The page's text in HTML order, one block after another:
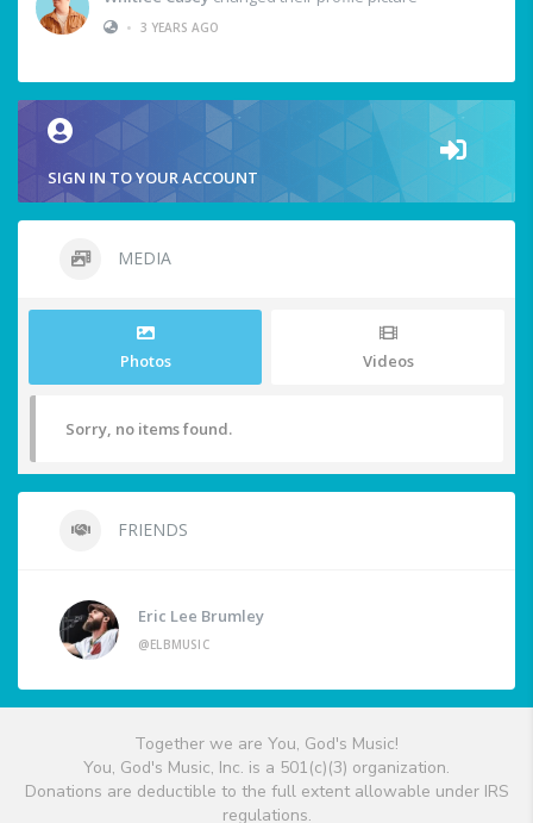
• 3 YEARS AGO
SIGN IN TO YOUR ACCOUNT
MEDIA
Photos Videos
Sorry, no items found.
FRIENDS
Eric Lee Brumley
@ELBMUSIC
Together we are You, God's Music!
You, God's Music, Inc. is a 501(c)(3) organization.
Donations are deductible to the full extent allowable under IRS
regulations.